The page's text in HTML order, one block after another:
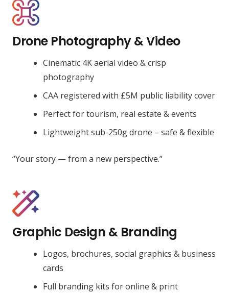
Drone Photography & Video
Cinematic 4K aerial video & crisp
photography
CAA registered with £5M public liability cover
Perfect for tourism, real estate & events
Lightweight sub-250g drone – safe & flexible
“Your story — from a new perspective.”
Graphic Design & Branding
Logos, brochures, social graphics & business
cards
Full branding kits for online & print